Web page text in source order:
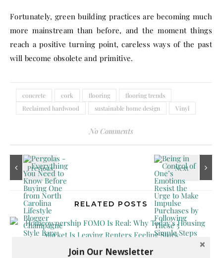
Fortunately, green building practices are becoming much
more mainstream than before, and the moment things
reach a positive turning point, careless ways of the past
will become obsolete and primitive.
concrete cork flooring
flooring trends
Reclaimed hardwood
sustainable home design Vinyl
No Comments
RELATED POSTS
Join Our Newsletter